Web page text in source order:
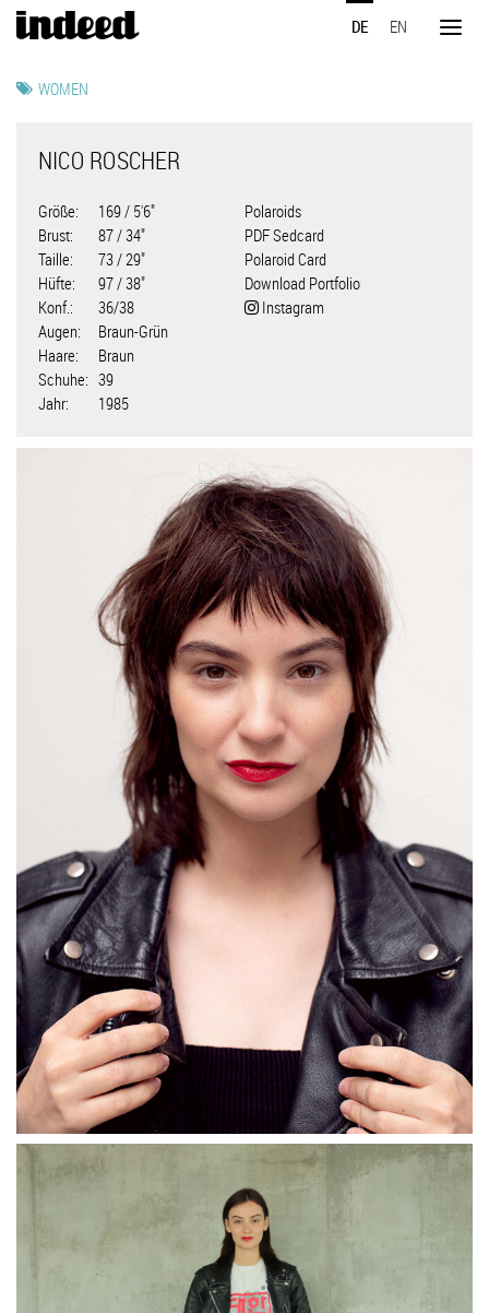
Direkt
zum
DE EN
Toggle
WOMEN
NICO ROSCHER
Größe
169 / 5'6"
Brust
87 / 34"
Taille
73 / 29"
Hüfte
97 / 38"
Konf.
36/38
Augen
Braun-Grün
Haare
Braun
Schuhe
39
Jahr
1985
Polaroids
PDF Sedcard
Polaroid Card
Download Portfolio
Instagram